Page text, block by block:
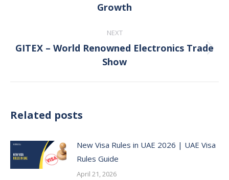
post:
Growth
NEXT
Next
post:
GITEX – World Renowned Electronics Trade
Show
Related posts
New Visa Rules in UAE 2026 | UAE Visa
Rules Guide
April 21, 2026